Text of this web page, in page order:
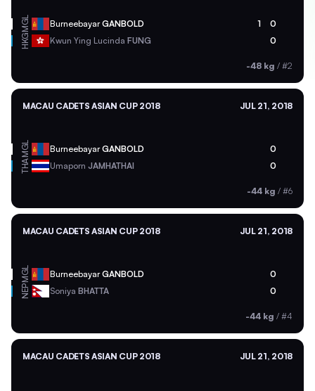
MGL BurneebayarGANBOLD 1 0
HKG Kwun Ying Lucinda FUNG 0
-48 kg / #2
MACAU CADETS ASIAN CUP 2018 JUL 21, 2018
MGL BurneebayarGANBOLD 0
THA Umaporn JAMHATHAI 0
-44 kg / #6
MACAU CADETS ASIAN CUP 2018 JUL 21, 2018
MGL BurneebayarGANBOLD 0
NEP Soniya BHATTA 0
-44 kg / #4
MACAU CADETS ASIAN CUP 2018 JUL 21, 2018